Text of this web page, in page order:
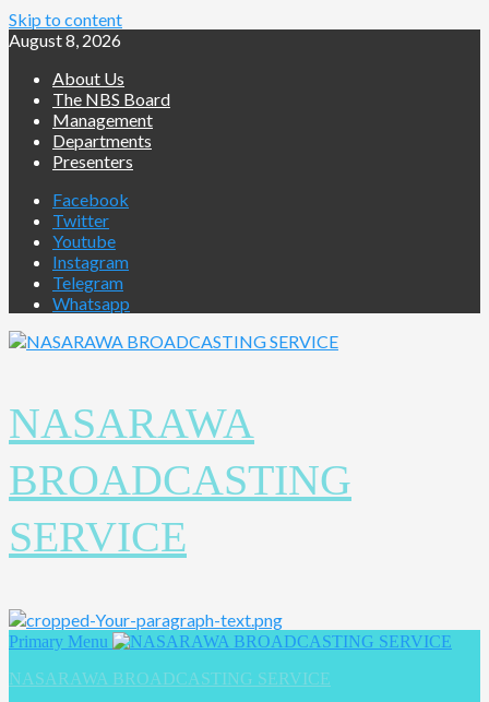
Skip to content
August 8, 2026
About Us
The NBS Board
Management
Departments
Presenters
Facebook
Twitter
Youtube
Instagram
Telegram
Whatsapp
NASARAWA
BROADCASTING
SERVICE
Primary Menu
NASARAWA BROADCASTING SERVICE